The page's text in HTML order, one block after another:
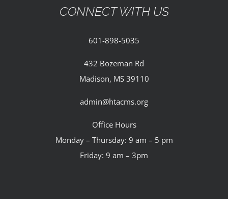
CONNECT WITH US
601-898-5035
432 Bozeman Rd
Madison, MS 39110
admin@htacms.org
Office Hours
Monday – Thursday: 9 am – 5 pm
Friday: 9 am – 3pm